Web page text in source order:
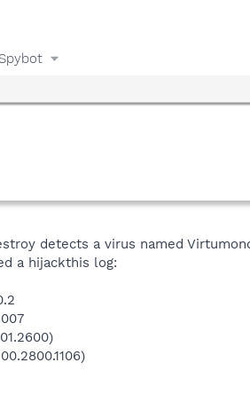
detects a virus named
a hijackthis log: